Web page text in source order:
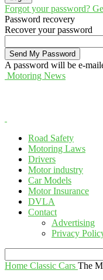
Forgot your password?
Password recovery
Recover your password
A password will be e-
Motoring News
Road Safety
Motoring Laws
Drivers
Motor industry
Car Models
Motor Insurance
DVLA
Contact
Advertising
Privacy
Home Classic Cars The